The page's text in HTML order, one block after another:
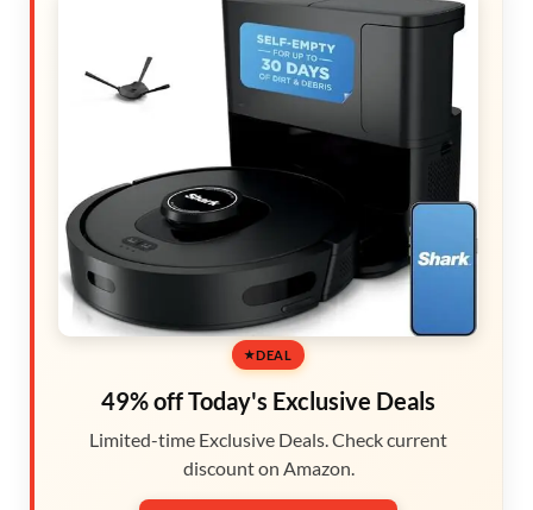
DEAL
49% off Today's Exclusive Deals
Limited-time Exclusive Deals. Check current
discount on Amazon.